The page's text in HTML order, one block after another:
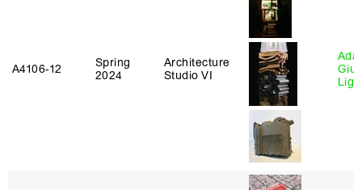
A4106‑12
Spring
2024
Architecture
Studio VI
Ada